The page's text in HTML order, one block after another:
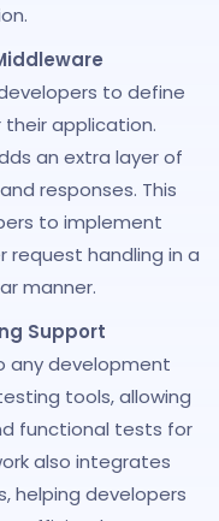
to define
their application.
an extra layer of
responses. This
to implement
request handling in a
manner.
Support
any development
tools, allowing
functional tests for
also integrates
helping developers